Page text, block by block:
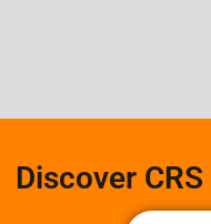
Discover